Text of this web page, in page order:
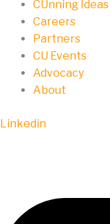
CUnning Ideas
Careers
Partners
CU Events
Advocacy
About
Linkedin